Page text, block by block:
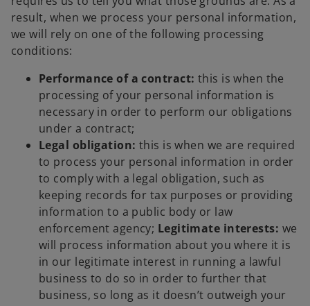
result, when we process your personal information,
we will rely on one of the following processing
conditions:
Performance of a contract: this is when the
processing of your personal information is
necessary in order to perform our obligations
under a contract;
Legal obligation: this is when we are required
to process your personal information in order
to comply with a legal obligation, such as
keeping records for tax purposes or providing
information to a public body or law
enforcement agency; Legitimate interests: we
will process information about you where it is
in our legitimate interest in running a lawful
business to do so in order to further that
business, so long as it doesn’t outweigh your